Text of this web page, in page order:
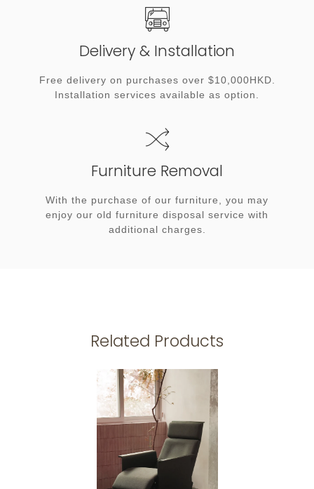
Delivery & Installation
Free delivery on purchases over $10,000HKD.
Installation services available as option.
Furniture Removal
With the purchase of our furniture, you may
enjoy our old furniture disposal service with
additional charges.
Related Products